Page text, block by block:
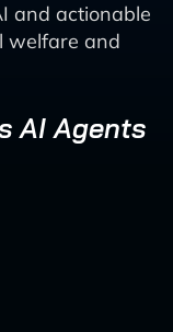
and actionable
welfare and
AI Agents